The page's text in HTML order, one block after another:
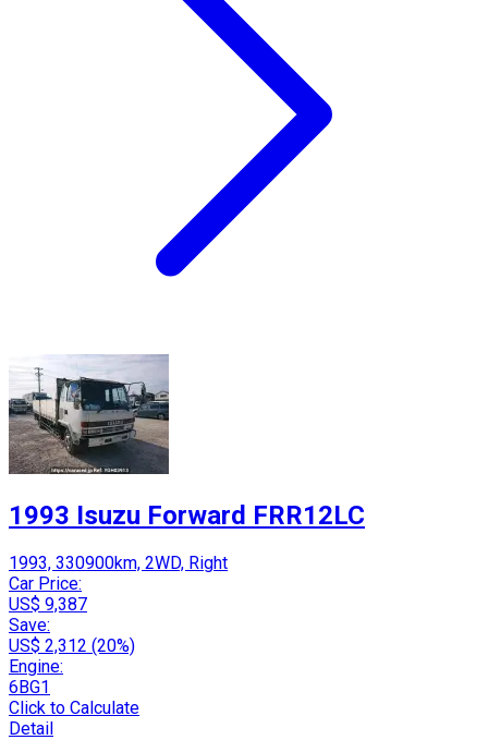
1993 Isuzu Forward FRR12LC
1993, 330900km, 2WD, Right
Car Price:
US$ 9,387
Save:
US$ 2,312 (20%)
Engine:
6BG1
Click to Calculate
Detail